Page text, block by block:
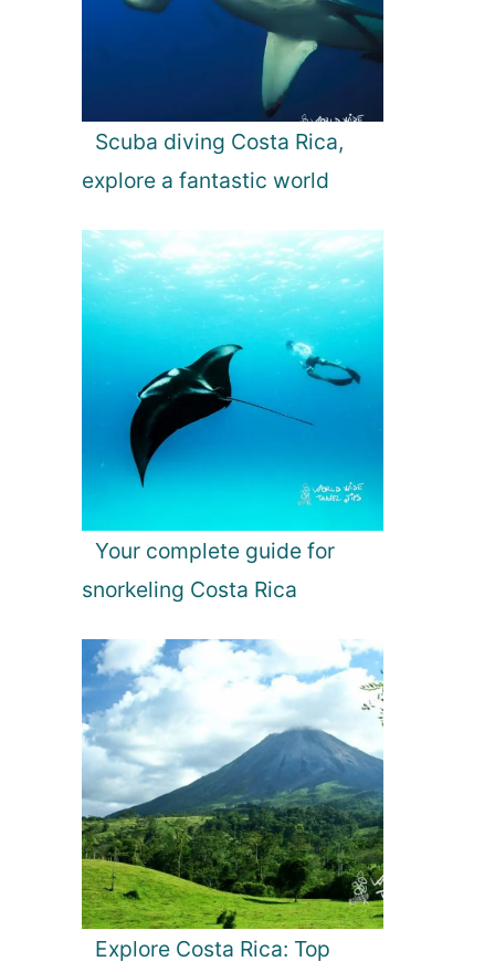
Scuba diving Costa Rica,
explore a fantastic world
Your complete guide for
snorkeling Costa Rica
Explore Costa Rica: Top